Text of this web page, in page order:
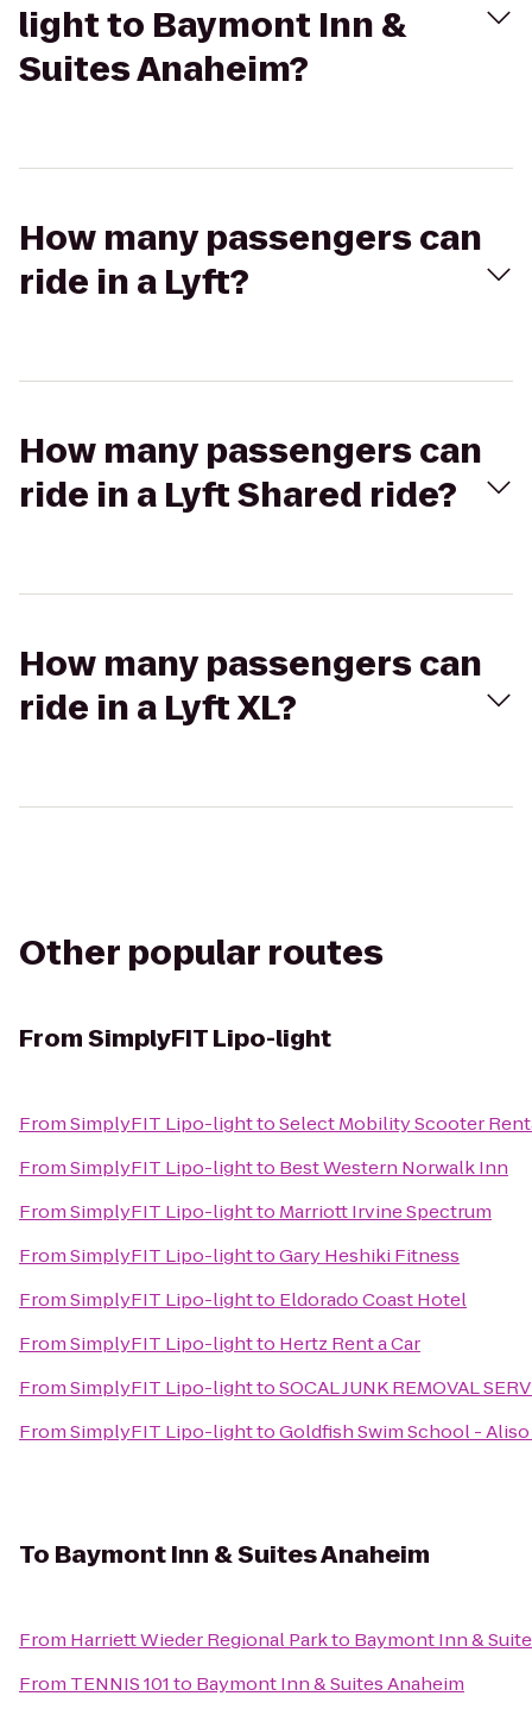
light to Baymont Inn &
Suites Anaheim?
How many passengers can
ride in a Lyft?
How many passengers can
ride in a Lyft Shared ride?
How many passengers can
ride in a Lyft XL?
Other popular routes
FromSimplyFIT Lipo-light
FromSimplyFIT Lipo-lighttoSelect Mobility Scooter
FromSimplyFIT Lipo-lightto Best Western Norwalk Inn
FromSimplyFIT Lipo-lightto Marriott Irvine Spectrum
FromSimplyFIT Lipo-lighttoGary Heshiki Fitness
FromSimplyFIT Lipo-lightto Eldorado Coast Hotel
FromSimplyFIT Lipo-lightto Hertz Rent a Car
FromSimplyFIT Lipo-lighttoSOCAL JUNK REMOVAL
FromSimplyFIT Lipo-lighttoGoldfish Swim School -
To Baymont Inn & Suites Anaheim
From Harriett Wieder Regional Parkto Baymont Inn &
From TENNIS 101to Baymont Inn & Suites Anaheim